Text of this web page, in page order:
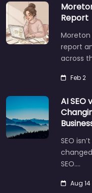
Report
Moreton
report
across
Feb 2
AI SEO
SEO
SEO.…
Aug 14